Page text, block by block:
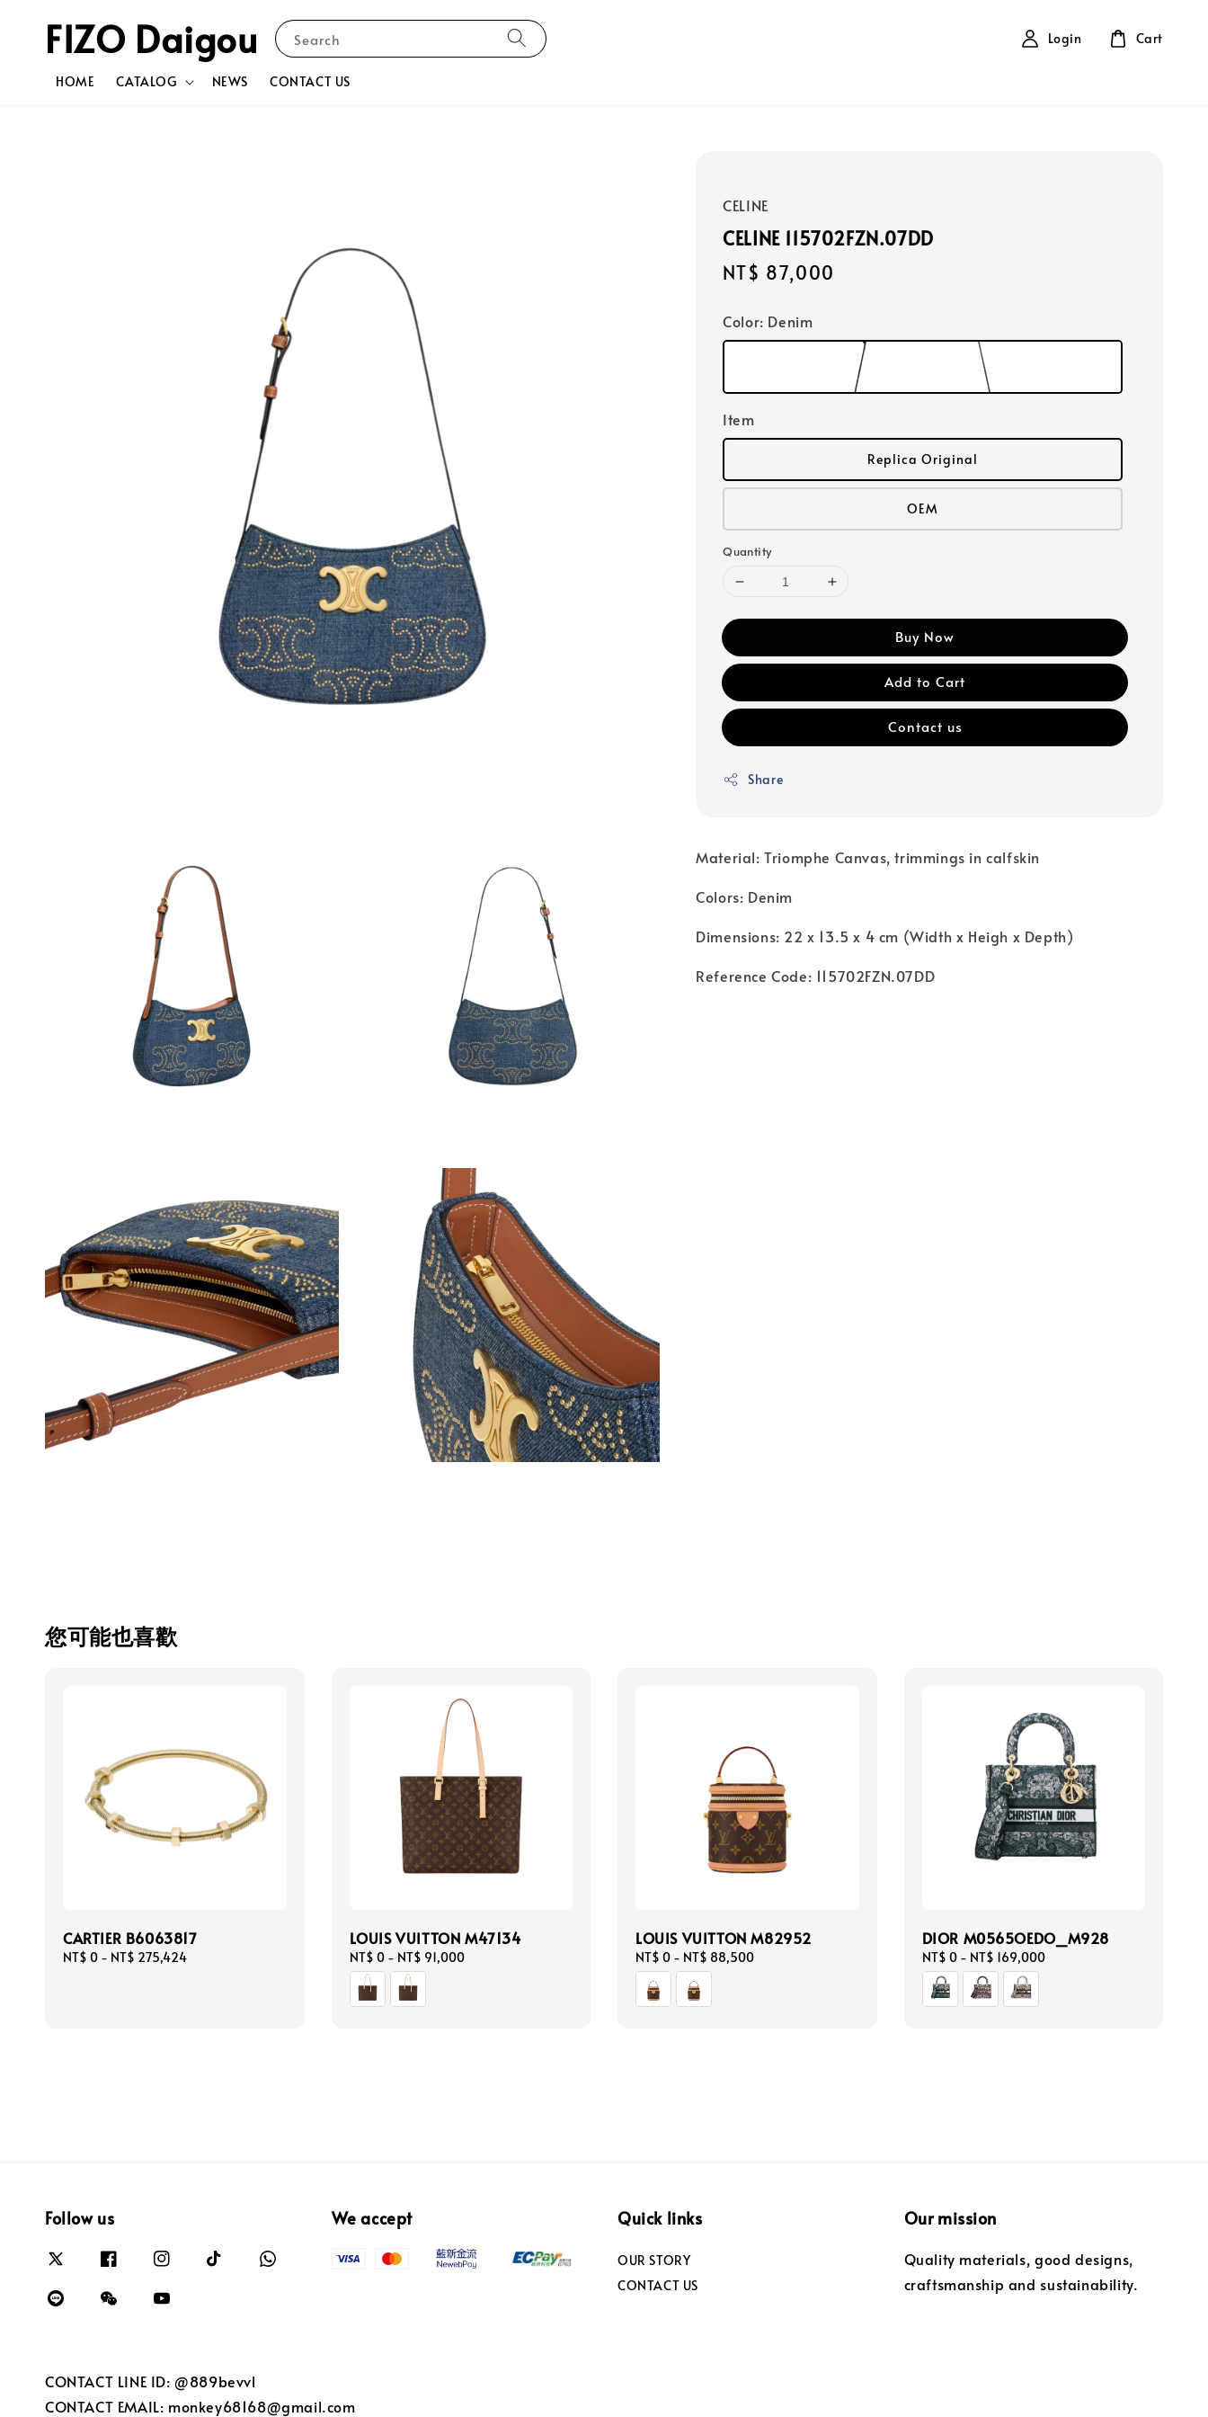
FIZO Daigou Search
HOME CATALOG NEWS CONTACT US
Login Cart
CELINE
CELINE 115702FZN.07DD
Regular
NT$ 87,000
Color: Denim
Item
Replica Original
OEM
Quantity
Buy Now
Add to Cart
Contact us
Share
Material: Triomphe Canvas, trimmings in calfskin
Colors: Denim
Dimensions: 22 x 13.5 x 4 cm (Width x Heigh x Depth)
Reference Code: 115702FZN.07DD
您可能也喜歡
CARTIER B6063817
Regular
NT$ 0 - NT$ 275,424
LOUIS VUITTON M47134
Regular
price
NT$ 0- NT$ 91,000
LOUIS VUITTON M82952
Regular
price
NT$ 0 - NT$ 88,500
DIOR M0565OEDO_M928
Regular
price
NT$ 0- NT$ 169,000
Follow us We accept Quick links
OUR STORY
CONTACT US
Our mission
Quality materials, good designs,
craftsmanship and sustainability.
CONTACT LINE ID: @889bevvl
CONTACT EMAIL: monkey68168@gmail.com